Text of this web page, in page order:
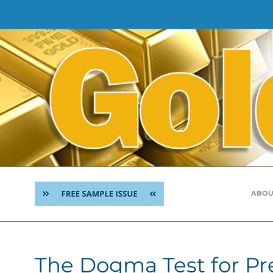
Skip
to
content
The Dogma Test for